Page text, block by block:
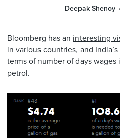
Deepak Shenoy
Bloomberg has an interesting
in various countries, and
terms of number of days
petrol.